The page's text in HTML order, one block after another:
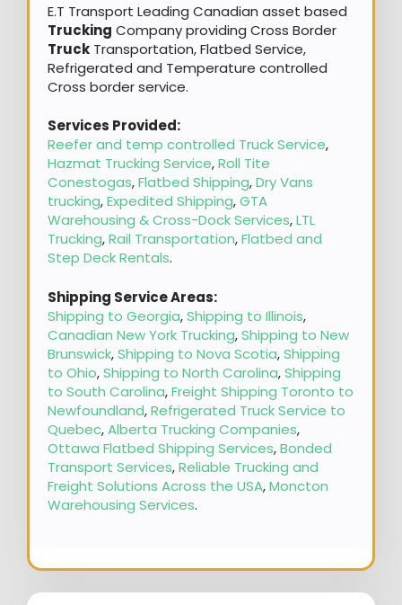
E.T Transport Leading Canadian asset based
Trucking Company providing Cross Border
Truck Transportation, Flatbed Service,
Refrigerated and Temperature controlled
Cross border service.
Services Provided:
Reefer and temp controlled Truck Service,
Hazmat Trucking Service,Roll Tite
Conestogas,Flatbed Shipping,Dry Vans
trucking,Expedited Shipping,GTA
Warehousing & Cross-Dock Services,LTL
Trucking,Rail Transportation,Flatbed and
Step Deck Rentals.
Shipping Service Areas:
Shipping to Georgia,Shipping to Illinois,
Canadian New York Trucking,Shipping to New
Brunswick,Shipping to Nova Scotia,Shipping
to Ohio,Shipping to North Carolina,Shipping
to South Carolina,Freight Shipping Toronto to
Newfoundland,Refrigerated Truck Service to
Quebec,Alberta Trucking Companies,
Ottawa Flatbed Shipping Services,Bonded
Transport Services,Reliable Trucking and
Freight Solutions Across the USA,Moncton
Warehousing Services.